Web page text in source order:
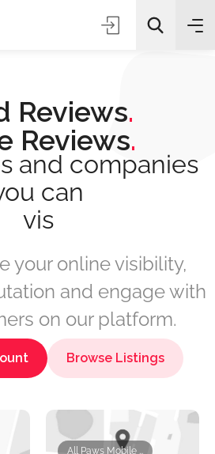
Reviews.
Reviews.
and companies
can
boo
your online visibility,
and engage with
on our platform.
Browse Listings
All Paws Mobile Pet Grooming